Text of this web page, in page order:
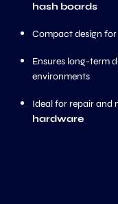
hash boards
Compact design
Ensures long-term
environments
Ideal for repair and
hardware